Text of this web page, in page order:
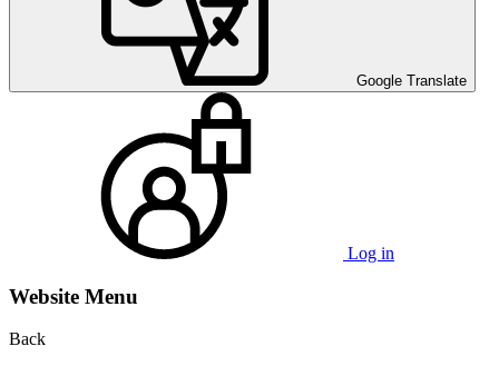
Google Translate
Log in
Website Menu
Back